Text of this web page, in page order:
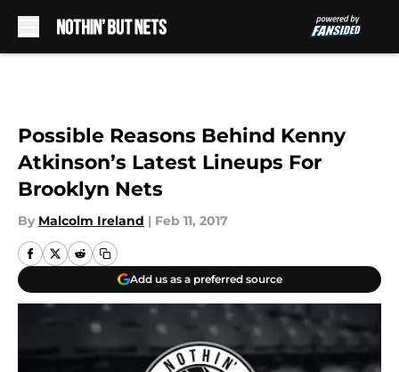
Possible Reasons Behind Kenny
Atkinson’s Latest Lineups For
Brooklyn Nets
By Malcolm Ireland | Feb 11, 2017
Add us as a preferred source